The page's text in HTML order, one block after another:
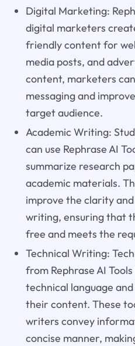
Digital Marketing:
digital marketers
friendly content for
media posts, and
content, marketers
messaging and
target audience.
Academic Writing:
can use Rephrase AI
summarize research
academic materials.
improve the clarity
writing, ensuring that
free and meets the
Technical Writing:
from Rephrase AI
technical language
their content. These
writers convey
concise manner,